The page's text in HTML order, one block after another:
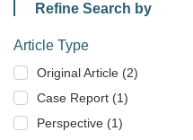
Refine Search by
Article Type
Original Article (2)
Case Report (1)
Perspective (1)